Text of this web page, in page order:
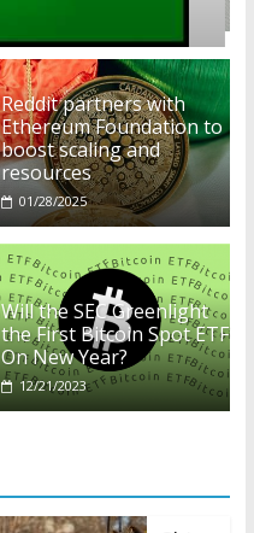
Reddit partners with
Ethereum Foundation to
boost scaling and
resources
01/28/2025
Will the SEC Greenlight
the First Bitcoin Spot ETF
On New Year?
12/21/2023